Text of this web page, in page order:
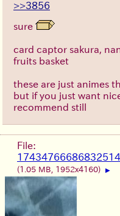
>>3856
sure
card captor sakura,
fruits basket
these are just animes
but if you just want
recommend still
File:
(1.05 MB, 1952x4160) ▶